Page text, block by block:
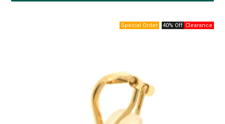
40% Off